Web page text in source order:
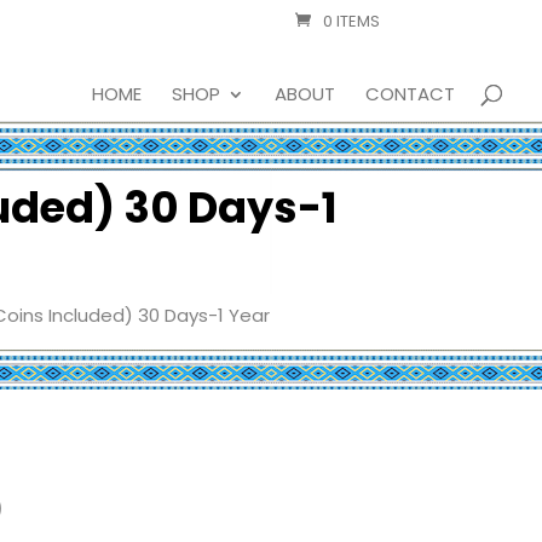
0 ITEMS
HOME SHOP ABOUT CONTACT
30 Days-1
Included) 30 Days-1 Year